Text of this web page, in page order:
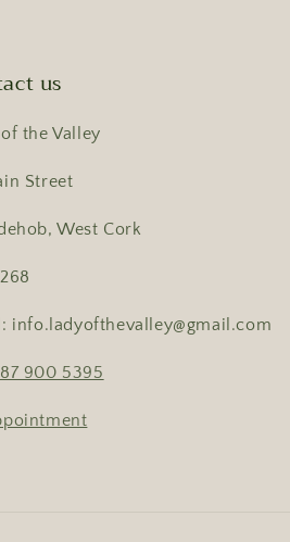
us
the Valley
Street
West Cork
info.ladyofthevalley@gmail.com
900 5395